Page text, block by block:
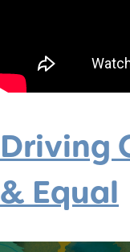
Driving
& Equal